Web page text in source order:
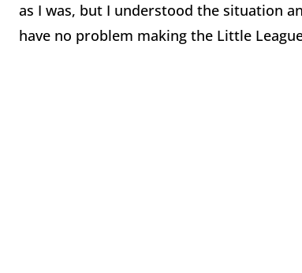
as I was, but I understood the situation
have no problem making the Little